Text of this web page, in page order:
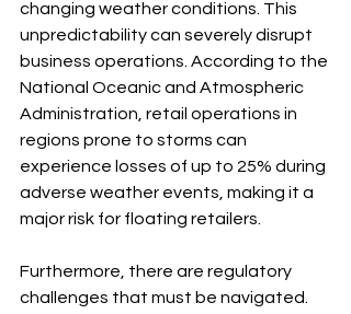
changing weather conditions. This
unpredictability can severely disrupt
business operations. According to the
National Oceanic and Atmospheric
Administration, retail operations in
regions prone to storms can
experience losses of up to 25% during
adverse weather events, making it a
major risk for floating retailers.
Furthermore, there are regulatory
challenges that must be navigated.